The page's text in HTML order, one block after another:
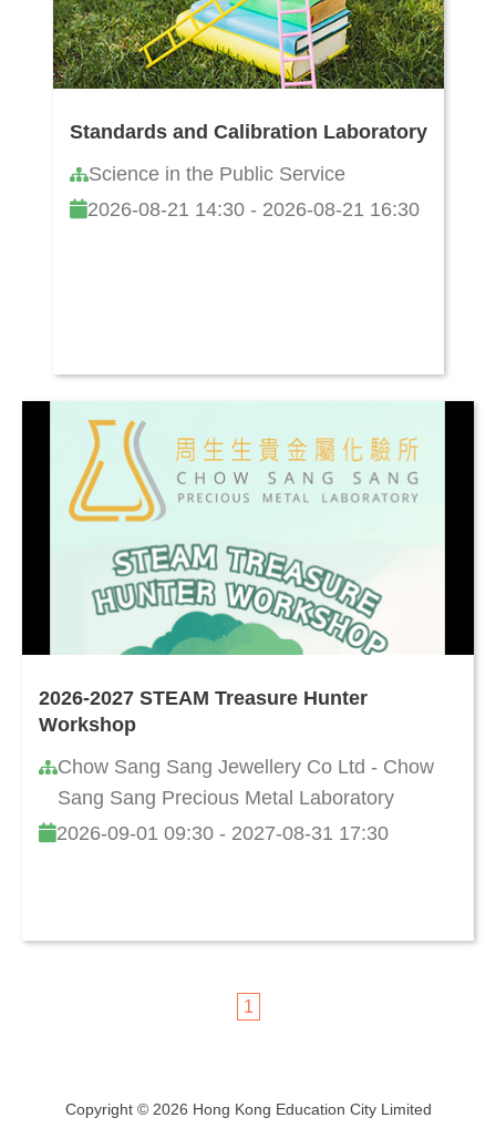
Standards and Calibration Laboratory
Science in the Public Service
2026-08-21 14:30 - 2026-08-21 16:30
2026-2027 STEAM Treasure Hunter
Workshop
Chow Sang Sang Jewellery Co Ltd - Chow
Sang Sang Precious Metal Laboratory
2026-09-01 09:30 - 2027-08-31 17:30
1
Copyright © 2026 Hong Kong Education City Limited